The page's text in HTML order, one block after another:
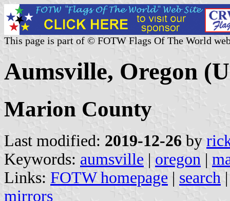
This page is part of © FOTW Flags Of The World
Aumsville, Oregon
Marion County
Last modified: 2019-12-26 by
Keywords: aumsville | oregon |
Links: FOTW homepage | search
mirrors